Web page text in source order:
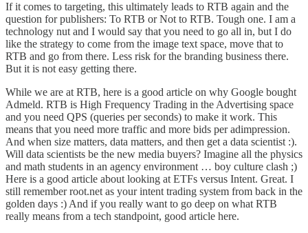
If it comes to targeting, this ultimately leads to RTB again and the
question for publishers: To RTB or Not to RTB. Tough one. I am a
technology nut and I would say that you need to go all in, but I do
like the strategy to come from the image text space, move that to
RTB and go from there. Less risk for the branding business there.
But it is not easy getting there.
While we are at RTB, here is a good article on why Google bought
Admeld. RTB is High Frequency Trading in the Advertising space
and you need QPS (queries per seconds) to make it work. This
means that you need more traffic and more bids per adimpression.
And when size matters, data matters, and then get a data scientist :).
Will data scientists be the new media buyers? Imagine all the physics
and math students in an agency environment … boy culture clash ;)
Here is a good article about looking at ETFs versus Intent. Great. I
still remember root.net as your intent trading system from back in the
golden days :) And if you really want to go deep on what RTB
really means from a tech standpoint, good article here.